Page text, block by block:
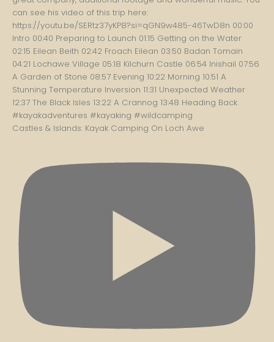
Castles & Islands: Kayak Camping On Loch Awe